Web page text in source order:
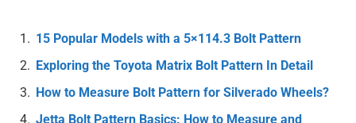
15 Popular Models with a 5×114.3 Bolt Pattern
Exploring the Toyota Matrix Bolt Pattern In Detail
How to Measure Bolt Pattern for Silverado Wheels?
Jetta Bolt Pattern Basics: How to Measure and